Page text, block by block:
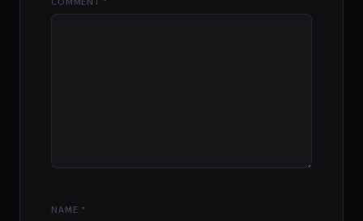
NAME *